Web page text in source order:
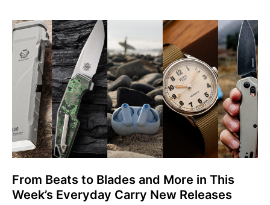
From Beats to Blades and More in This
Week’s Everyday Carry New Releases